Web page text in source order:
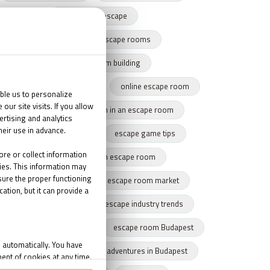
harry potter escape
team building with escape rooms
escape game team building
online escape room
team cohesion
team in an escape room
tips for escape rooms
escape game tips
how to get through an escape room
remote escape game
escape room market
escape industry trends
escape room Budapest
Budapest
Indoor adventures in Budapest